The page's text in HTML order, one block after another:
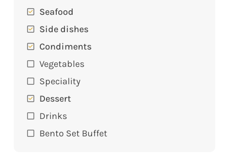
Seafood
Side dishes
Condiments
Vegetables
Speciality
Dessert
Drinks
Bento Set Buffet